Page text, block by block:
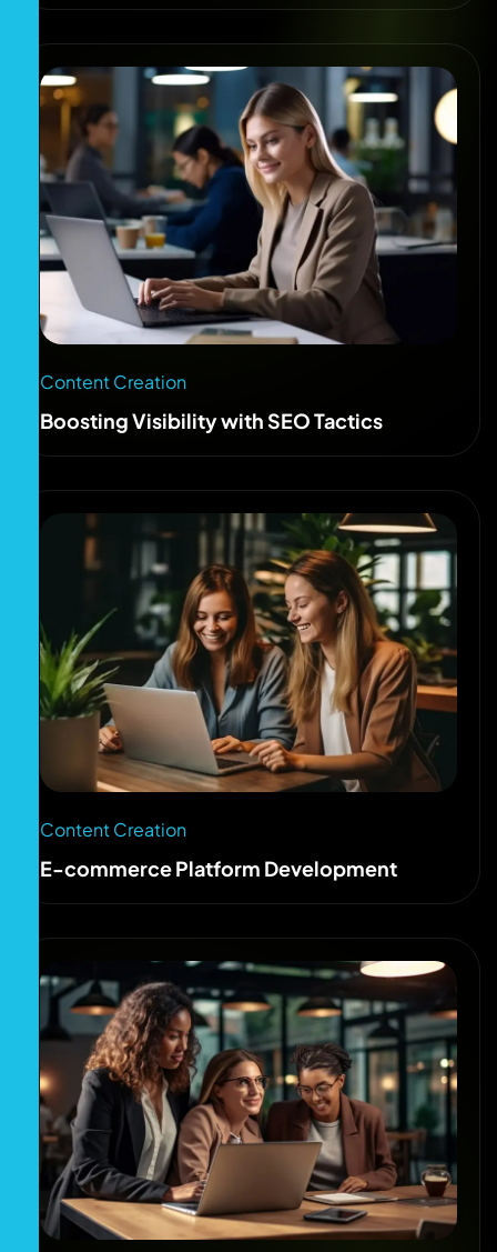
Content Creation
Boosting Visibility with SEO Tactics
Content Creation
E-commerce Platform Development